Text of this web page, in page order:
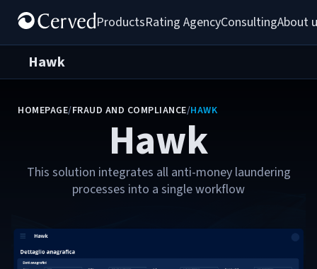
ProductsRating AgencyConsultingAbout
Hawk
HOMEPAGE/FRAUD AND COMPLIANCE/HAWK
Hawk
This solution integrates all anti-money laundering
processes into a single workflow